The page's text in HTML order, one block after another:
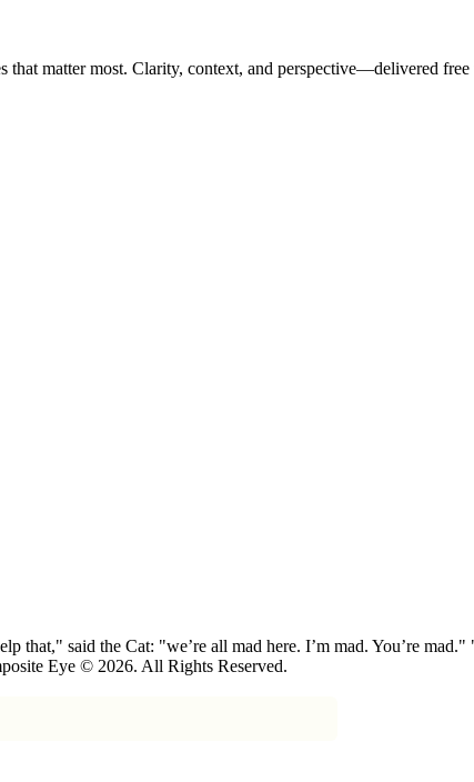
that matter most. Clarity, context, and perspective—delivered
that," said the Cat: "we’re all mad here. I’m mad. You’re
Eye © 2026. All Rights Reserved.